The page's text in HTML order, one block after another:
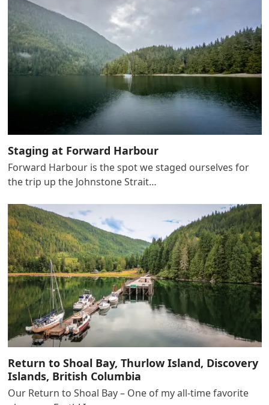
Staging at Forward Harbour
Forward Harbour is the spot we staged ourselves for
the trip up the Johnstone Strait…
Return to Shoal Bay, Thurlow Island, Discovery
Islands, British Columbia
Our Return to Shoal Bay – One of my all-time favorite